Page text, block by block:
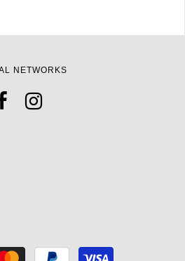
NETWORKS